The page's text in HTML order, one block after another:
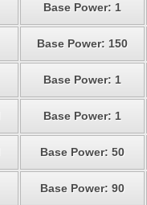
Base Power: 1
Base Power: 150
Base Power: 1
Base Power: 1
Base Power: 50
Base Power: 90